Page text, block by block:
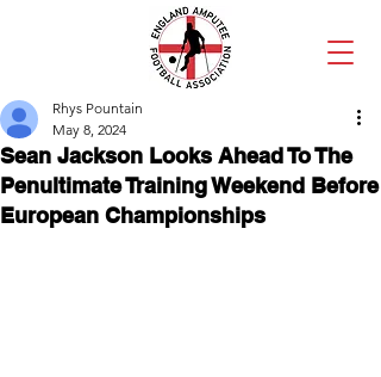
Sean Jackson Looks Ahead To The
Penultimate Training Weekend Before
European Championships
Rhys Pountain
May 8, 2024